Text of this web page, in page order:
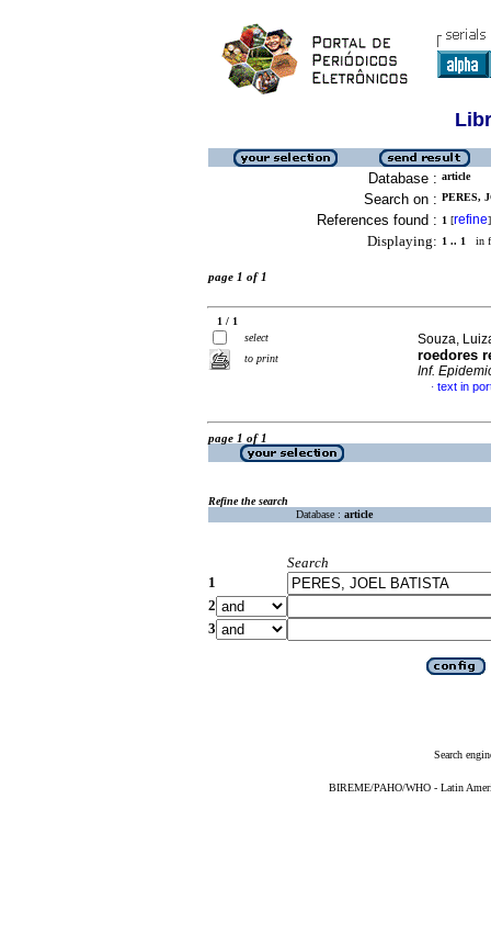
Database : article
Search on : PERES,
References found : 1 [refine]
Displaying: 1 .. 1 in
page 1 of 1
1 / 1
select
to print
Souza,
roedores
Inf.
· text in
page 1 of 1
Refine the search
Database : article
Search
1
2
3
Search
BIREME/PAHO/WHO - Latin